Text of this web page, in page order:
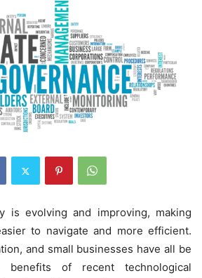
is evolving and improving, making
to navigate and more efficient.
and small businesses have all be
of recent technological